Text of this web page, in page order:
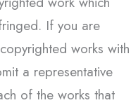
If you are
works with
a representative
of the works that